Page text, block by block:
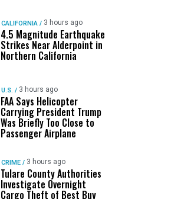
CALIFORNIA / 3 hours ago
4.5 Magnitude Earthquake
Strikes Near Alderpoint in
Northern California
U.S. / 3 hours ago
FAA Says Helicopter
Carrying President Trump
Was Briefly Too Close to
Passenger Airplane
CRIME / 3 hours ago
Tulare County Authorities
Investigate Overnight
Cargo Theft of Best Buy